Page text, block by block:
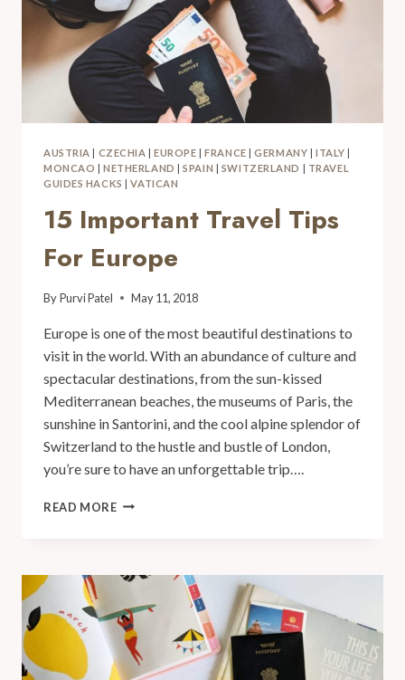
AUSTRIA | CZECHIA |EUROPE |FRANCE |GERMANY | ITALY |
MONCAO |NETHERLAND |SPAIN | SWITZERLAND | TRAVEL
GUIDES HACKS |VATICAN
15 Important Travel Tips
For Europe
ByPurvi Patel May 11, 2018
Europe is one of the most beautiful destinations to
visit in the world. With an abundance of culture and
spectacular destinations, from the sun-kissed
Mediterranean beaches, the museums of Paris, the
sunshine in Santorini, and the cool alpine splendor of
Switzerland to the hustle and bustle of London,
you’re sure to have an unforgettable trip….
READ MORE